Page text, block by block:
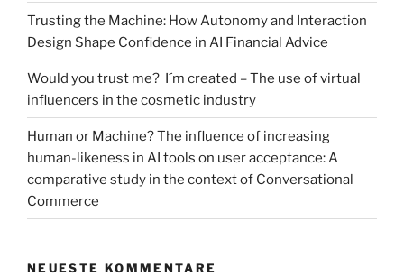
Trusting the Machine: How Autonomy and Interaction
Design Shape Confidence in AI Financial Advice
Would you trust me? I´m created – The use of virtual
influencers in the cosmetic industry
Human or Machine? The influence of increasing
human-likeness in AI tools on user acceptance: A
comparative study in the context of Conversational
Commerce
NEUESTE KOMMENTARE